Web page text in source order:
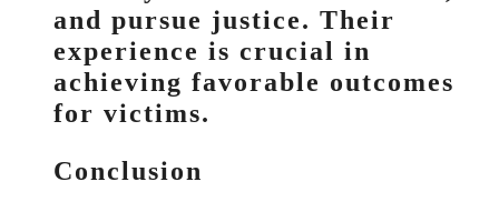
and pursue justice. Their
experience is crucial in
achieving favorable outcomes
for victims.
Conclusion